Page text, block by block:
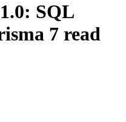
SQL
7 read